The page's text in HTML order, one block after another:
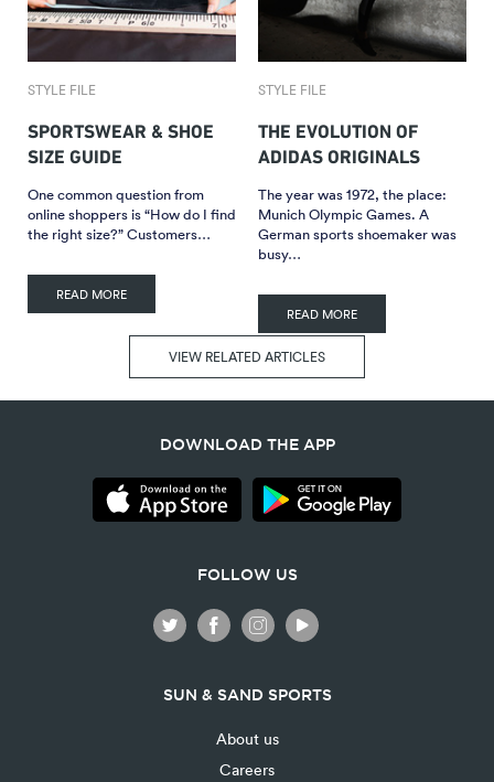
STYLE FILE
SPORTSWEAR & SHOE
SIZE GUIDE
One common question from
online shoppers is “How do I find
the right size?” Customers…
READ MORE
STYLE FILE
THE EVOLUTION OF
ADIDAS ORIGINALS
The year was 1972, the place:
Munich Olympic Games. A
German sports shoemaker was
busy…
READ MORE
VIEW RELATED ARTICLES
DOWNLOAD THE APP
FOLLOW US
SUN & SAND SPORTS
About us
Careers